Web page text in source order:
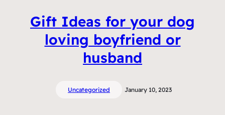
Gift Ideas for your dog
loving boyfriend or
husband
Uncategorized January 10, 2023